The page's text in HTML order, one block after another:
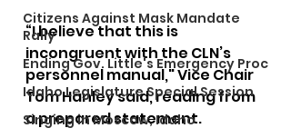
Citizens Against Mask Mandate
Rally
Ending Gov. Little's Emergency Proc
Idaho Legislature Special Session
Singing in Moscow, Idaho
“I believe that this is
incongruent with the CLN’s
personnel manual," Vice Chair
Tom Hanley said, reading from
a prepared statement.